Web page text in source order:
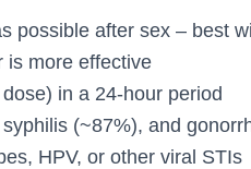
possible after sex – best
is more effective
in a 24-hour period
(~87%), and
HPV, or other viral STIs